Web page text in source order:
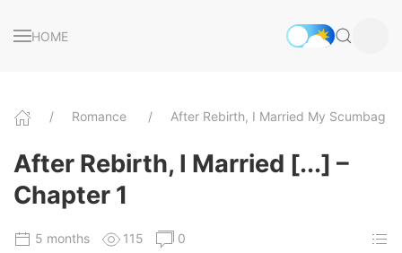
HOME
Romance After Rebirth, I Married My Scumbag
After Rebirth, I Married [...] –
Chapter 1
5 months 115 0